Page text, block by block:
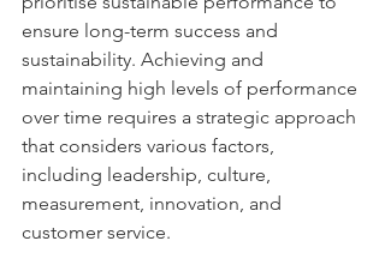
ensure long-term success and
sustainability. Achieving and
maintaining high levels of performance
over time requires a strategic approach
that considers various factors,
including leadership, culture,
measurement, innovation, and
customer service.